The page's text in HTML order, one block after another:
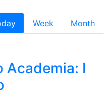
Week
Month
Academia: I